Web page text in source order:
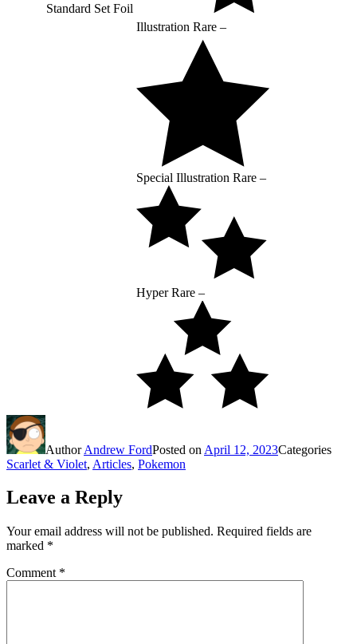
Standard Set Foil
Illustration Rare –
Special Illustration Rare –
Hyper Rare –
AuthorAndrew FordPosted on April 12, 2023Categories
Scarlet & Violet, Articles, Pokemon
Leave a Reply
Your email address will not be published. Required fields are
marked *
Comment *